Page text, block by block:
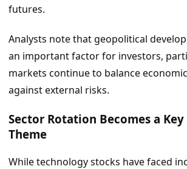
futures.
Analysts note that geopolitical
an important factor for investors,
markets continue to balance
against external risks.
Sector Rotation Becomes a
Theme
While technology stocks have faced